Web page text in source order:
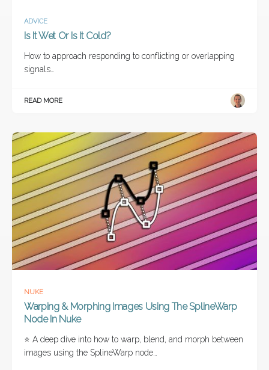
ADVICE
Is It Wet Or Is It Cold?
How to approach responding to conflicting or overlapping
signals…
READ MORE
NUKE
Warping & Morphing Images Using The SplineWarp
Node In Nuke
⭐ A deep dive into how to warp, blend, and morph between
images using the SplineWarp node…